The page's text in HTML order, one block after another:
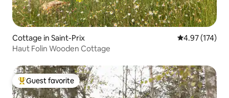
Cottage in Saint-Prix 4.97 out of 5
4.97 (174)
Haut Folin Wooden Cottage
Top guest favorite
Guest favorite